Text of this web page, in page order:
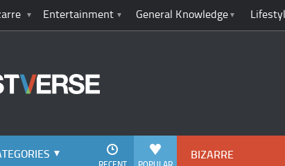
Entertainment General Knowledge
BIZARRE